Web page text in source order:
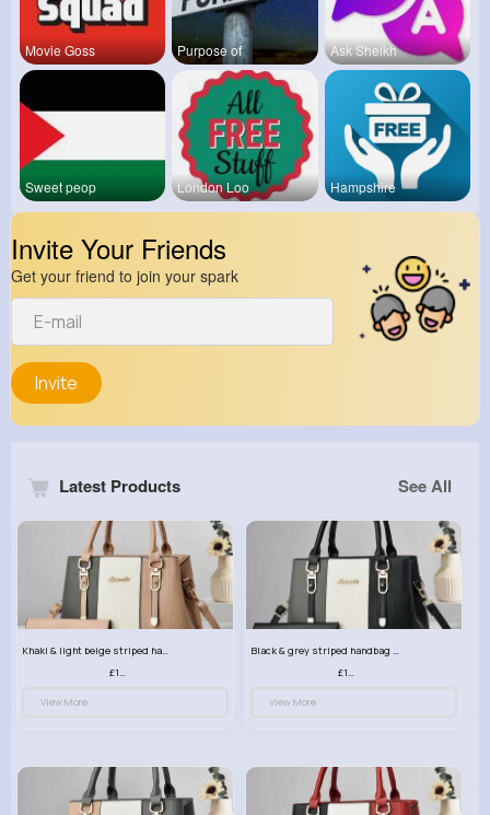
Movie Goss Purpose of Ask Sheikh
Sweet peop London Loo Hampshire
Invite Your Friends
Get your friend to join your spark
Invite
Latest Products See All
View More View More